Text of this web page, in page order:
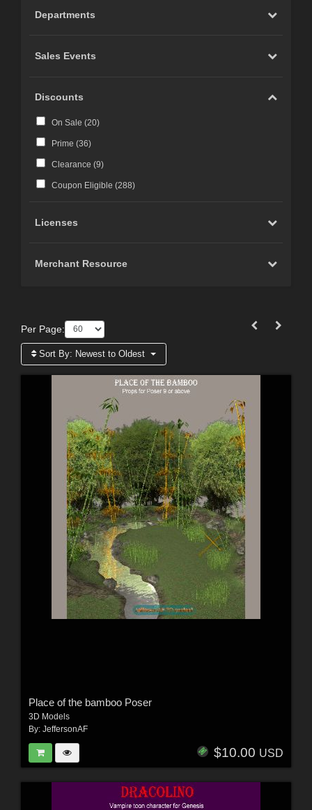
Departments
Sales Events
Discounts
On Sale (20)
Prime (36)
Clearance (9)
Coupon Eligible (288)
Licenses
Merchant Resource
Per Page:
Sort By: Newest to Oldest
Place of the bamboo Poser
3D Models
By: JeffersonAF
$10.00 USD